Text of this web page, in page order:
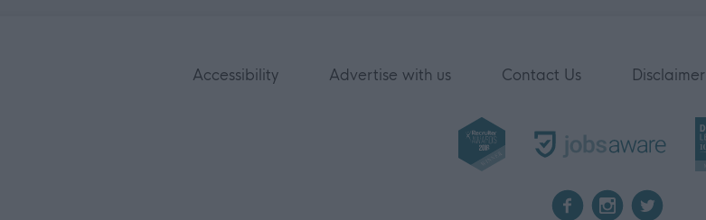
Accessibility Advertise with us Contact Us Disclaimer